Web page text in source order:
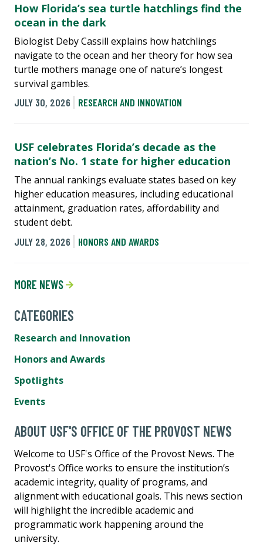
How Florida’s sea turtle hatchlings find the
ocean in the dark
Biologist Deby Cassill explains how hatchlings
navigate to the ocean and her theory for how sea
turtle mothers manage one of nature’s longest
survival gambles.
JULY 30, 2026
RESEARCH AND INNOVATION
USF celebrates Florida’s decade as the
nation’s No. 1 state for higher education
The annual rankings evaluate states based on key
higher education measures, including educational
attainment, graduation rates, affordability and
student debt.
JULY 28, 2026
HONORS AND AWARDS
MORE NEWS
CATEGORIES
Research and Innovation
Honors and Awards
Spotlights
Events
ABOUT USF'S OFFICE OF THE PROVOST NEWS
Welcome to USF's Office of the Provost News. The
Provost's Office works to ensure the institution’s
academic integrity, quality of programs, and
alignment with educational goals. This news section
will highlight the incredible academic and
programmatic work happening around the
university.